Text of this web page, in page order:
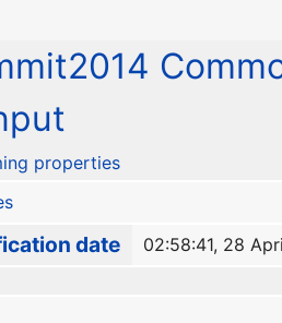
properties
date 02:58:41, 28